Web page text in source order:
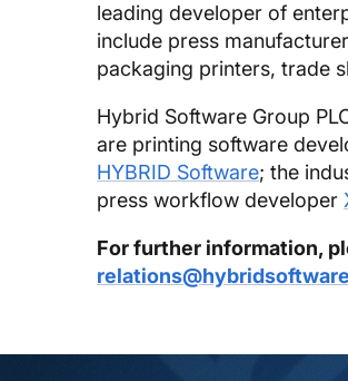
leading developer of
include press
packaging printers, trade
Hybrid Software Group
are printing software
HYBRID Software; the
press workflow developer
For further information,